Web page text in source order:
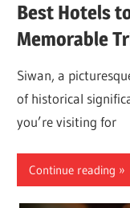
Best Hotels
Memorable
Siwan, a
of historical
you’re visiting for
Continue reading